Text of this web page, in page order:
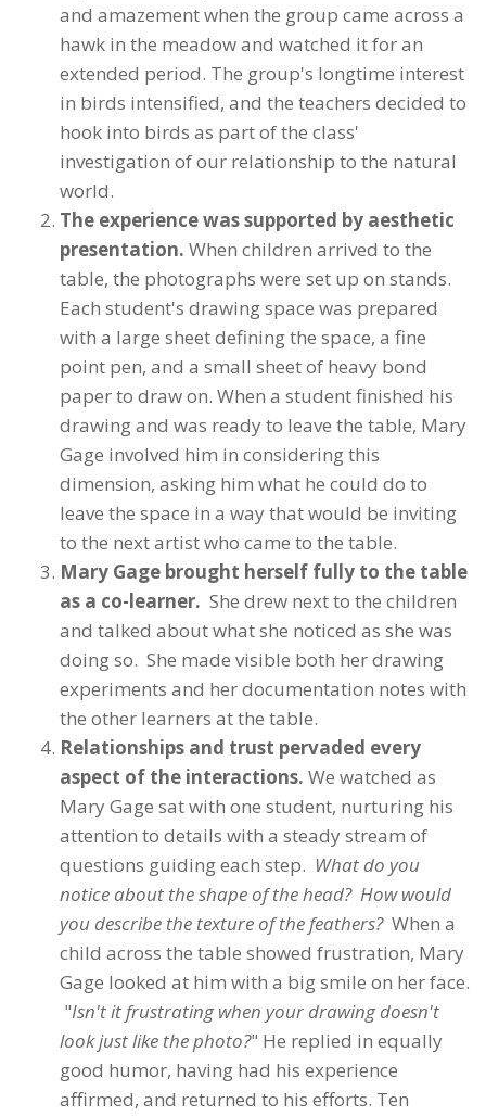
and amazement when the group came across a
hawk in the meadow and watched it for an
extended period. The group's longtime interest
in birds intensified, and the teachers decided to
hook into birds as part of the class'
investigation of our relationship to the natural
world.
The experience was supported by aesthetic
presentation. When children arrived to the
table, the photographs were set up on stands.
Each student's drawing space was prepared
with a large sheet defining the space, a fine
point pen, and a small sheet of heavy bond
paper to draw on. When a student finished his
drawing and was ready to leave the table, Mary
Gage involved him in considering this
dimension, asking him what he could do to
leave the space in a way that would be inviting
to the next artist who came to the table.
Mary Gage brought herself fully to the table
as a co-learner. She drew next to the children
and talked about what she noticed as she was
doing so. She made visible both her drawing
experiments and her documentation notes with
the other learners at the table.
Relationships and trust pervaded every
aspect of the interactions. We watched as
Mary Gage sat with one student, nurturing his
attention to details with a steady stream of
questions guiding each step. What do you
notice about the shape of the head? How would
you describe the texture of the feathers?When a
child across the table showed frustration, Mary
Gage looked at him with a big smile on her face.
"Isn't it frustrating when your drawing doesn't
look just like the photo?" He replied in equally
good humor, having had his experience
affirmed, and returned to his efforts. Ten